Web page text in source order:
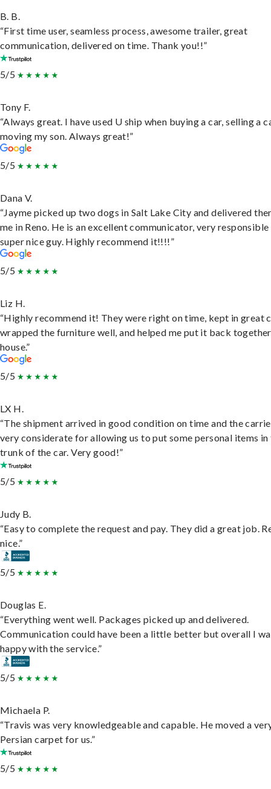
B. B.
“First time user, seamless process, awesome trailer, great
communication, delivered on time. Thank you!!”
5/5
Tony F.
“Always great. I have used U ship when buying a car, selling a
moving my son. Always great!”
5/5
Dana V.
“Jayme picked up two dogs in Salt Lake City and delivered
me in Reno. He is an excellent communicator, very responsible
super nice guy. Highly recommend it!!!!”
5/5
Liz H.
“Highly recommend it! They were right on time, kept in great
wrapped the furniture well, and helped me put it back
house.”
5/5
LX H.
“The shipment arrived in good condition on time and the
very considerate for allowing us to put some personal items in
trunk of the car. Very good!”
5/5
Judy B.
“Easy to complete the request and pay. They did a great job.
nice.”
5/5
Douglas E.
“Everything went well. Packages picked up and delivered.
Communication could have been a little better but overall I
happy with the service.”
5/5
Michaela P.
“Travis was very knowledgeable and capable. He moved a
Persian carpet for us.”
5/5